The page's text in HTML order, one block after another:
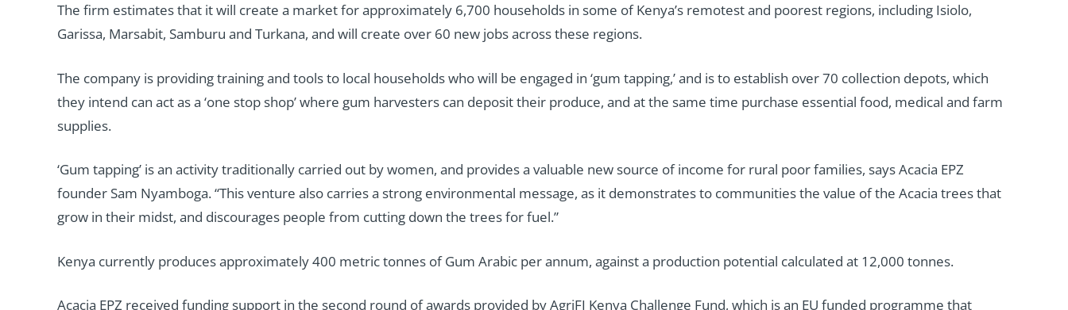
The firm estimates that it will create a market for approximately 6,700 households in some of Kenya’s remotest and poorest regions, including Isiolo,
Garissa, Marsabit, Samburu and Turkana, and will create over 60 new jobs across these regions.
The company is providing training and tools to local households who will be engaged in ‘gum tapping,’ and is to establish over 70 collection depots, which
they intend can act as a ‘one stop shop’ where gum harvesters can deposit their produce, and at the same time purchase essential food, medical and farm
supplies.
‘Gum tapping’ is an activity traditionally carried out by women, and provides a valuable new source of income for rural poor families, says Acacia EPZ
founder Sam Nyamboga. “This venture also carries a strong environmental message, as it demonstrates to communities the value of the Acacia trees that
grow in their midst, and discourages people from cutting down the trees for fuel.”
Kenya currently produces approximately 400 metric tonnes of Gum Arabic per annum, against a production potential calculated at 12,000 tonnes.
Acacia EPZ received funding support in the second round of awards provided by AgriFI Kenya Challenge Fund, which is an EU funded programme that